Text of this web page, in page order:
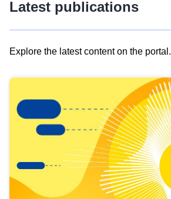
Latest publications
Explore the latest content on the portal.
results
view
Latest
publications